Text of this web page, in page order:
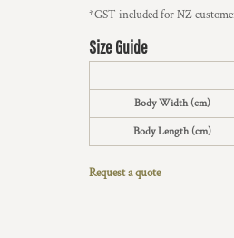
*GST included for NZ
Size Guide
Body Width (cm)
Body Length (cm)
Request a quote